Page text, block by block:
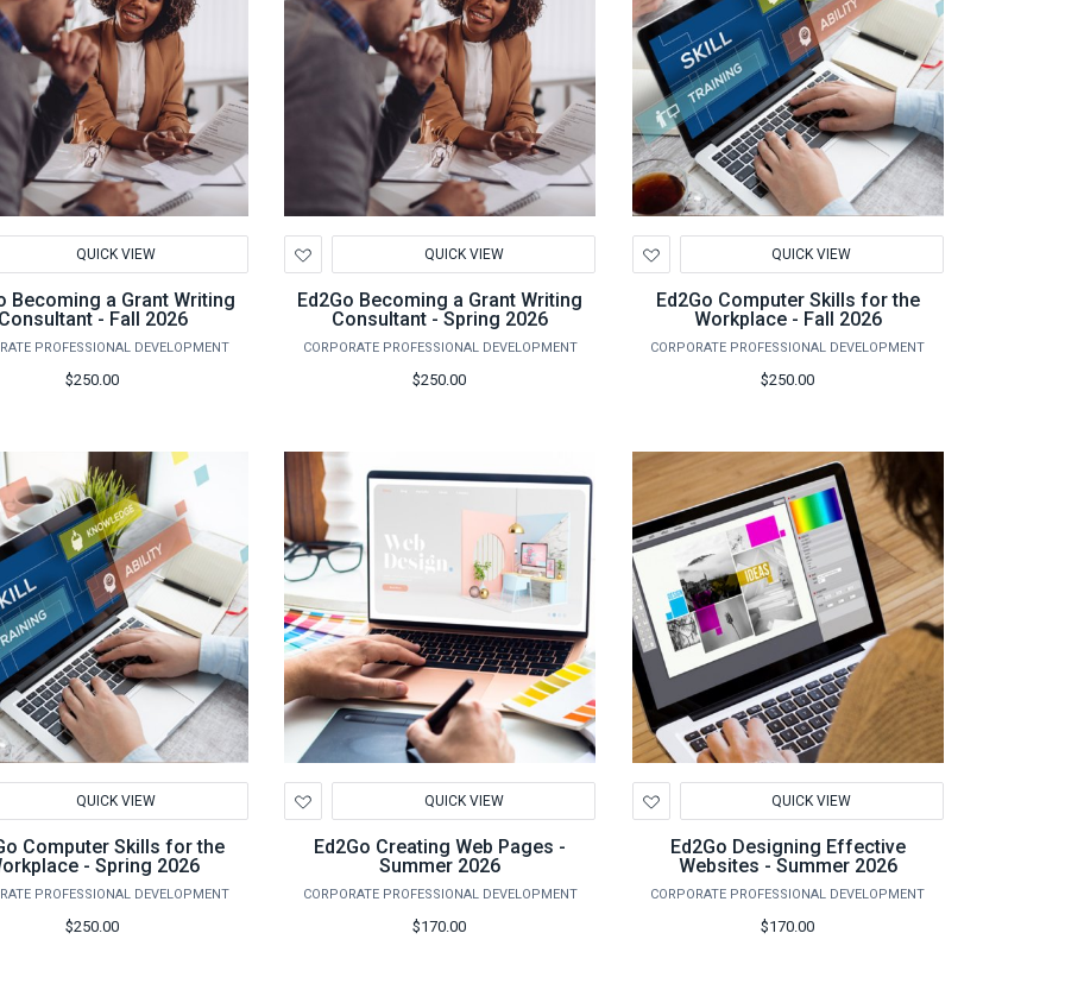
QUICK VIEW
Becoming a Grant Writing
Consultant - Fall 2026
PROFESSIONAL DEVELOPMENT
$250.00
to
Wishlist
QUICK VIEW
Ed2Go Becoming a Grant Writing
Consultant - Spring 2026
CORPORATE PROFESSIONAL DEVELOPMENT
$250.00
to
Wishlist
QUICK VIEW
Ed2Go Computer Skills for the
Workplace - Fall 2026
CORPORATE PROFESSIONAL DEVELOPMENT
$250.00
QUICK VIEW
Computer Skills for the
- Spring 2026
PROFESSIONAL DEVELOPMENT
$250.00
to
Wishlist
QUICK VIEW
Ed2Go Creating Web Pages -
Summer 2026
CORPORATE PROFESSIONAL DEVELOPMENT
$170.00
to
Wishlist
QUICK VIEW
Ed2Go Designing Effective
Websites - Summer 2026
CORPORATE PROFESSIONAL DEVELOPMENT
$170.00